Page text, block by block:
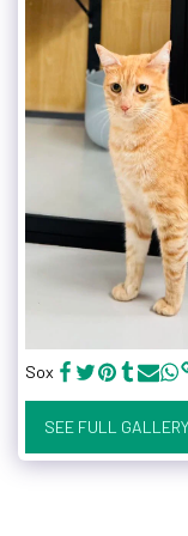
Sox
SEE FULL GALLERY